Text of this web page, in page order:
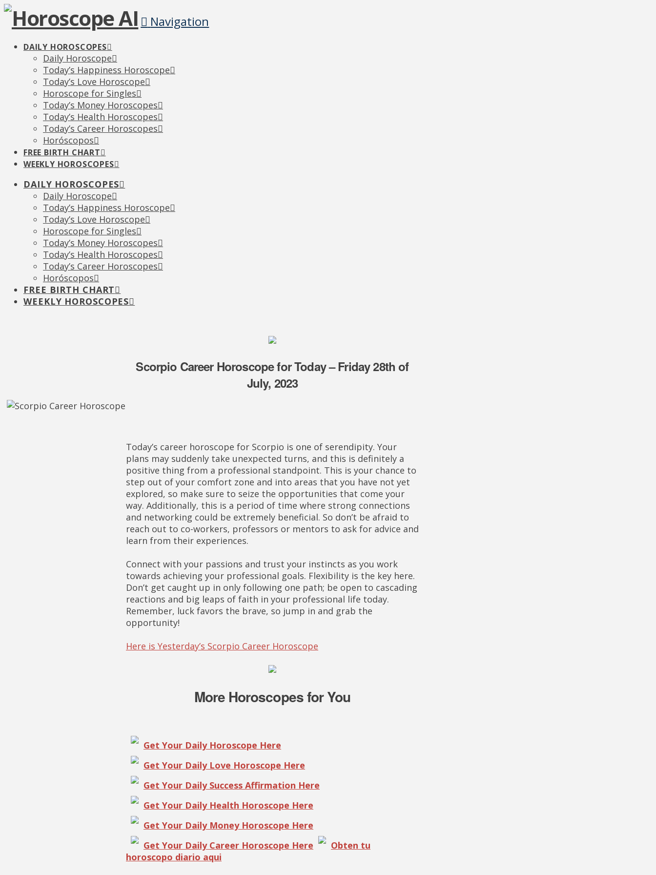
Navigation
DAILY HOROSCOPES
Daily Horoscope
Today’s Happiness Horoscope
Today’s Love Horoscope
Horoscope for Singles
Today’s Money Horoscopes
Today’s Health Horoscopes
Today’s Career Horoscopes
Horóscopos
FREE BIRTH CHART
WEEKLY HOROSCOPES
DAILY HOROSCOPES
Daily Horoscope
Today’s Happiness Horoscope
Today’s Love Horoscope
Horoscope for Singles
Today’s Money Horoscopes
Today’s Health Horoscopes
Today’s Career Horoscopes
Horóscopos
FREE BIRTH CHART
WEEKLY HOROSCOPES
Scorpio Career Horoscope for Today – Friday 28th of
July, 2023
Today’s career horoscope for Scorpio is one of serendipity. Your
plans may suddenly take unexpected turns, and this is definitely a
positive thing from a professional standpoint. This is your chance to
step out of your comfort zone and into areas that you have not yet
explored, so make sure to seize the opportunities that come your
way. Additionally, this is a period of time where strong connections
and networking could be extremely beneficial. So don’t be afraid to
reach out to co-workers, professors or mentors to ask for advice and
learn from their experiences.
Connect with your passions and trust your instincts as you work
towards achieving your professional goals. Flexibility is the key here.
Don’t get caught up in only following one path; be open to cascading
reactions and big leaps of faith in your professional life today.
Remember, luck favors the brave, so jump in and grab the
opportunity!
Here is Yesterday’s Scorpio Career Horoscope
More Horoscopes for You
Get Your Daily Horoscope Here
Get Your Daily Love Horoscope Here
Get Your Daily Success Affirmation Here
Get Your Daily Health Horoscope Here
Get Your Daily Money Horoscope Here
Get Your Daily Career Horoscope Here
Obten tu
horoscopo diario aqui